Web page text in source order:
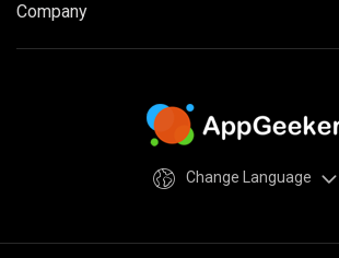
Company
Change Language